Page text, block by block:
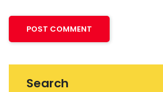
Search